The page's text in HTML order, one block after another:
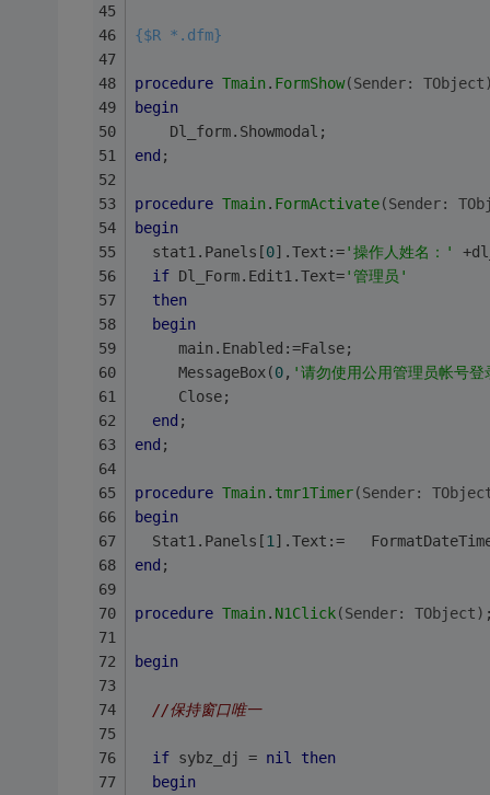
{$R *.dfm}
procedure Tmain. FormShow(Sender: TObject)
begin
    Dl_form.Showmodal;
end ;
procedure Tmain. FormActivate(Sender:
begin
  stat1.Panels[
0].Text:='操作人姓名：'
if Dl_Form.Edit1.Text='管理员'
then
begin
     main.Enabled:=False;
     MessageBox(
0, '请勿使用公用管理员帐号登
     Close;
end ;
end ;
procedure Tmain. tmr1Timer(Sender:
begin
  Stat1.Panels[
1 ].Text:=
end ;
procedure Tmain. N1Click(Sender: TObject) ;
begin
//保持窗口唯一
if sybz_dj = nil
then
begin